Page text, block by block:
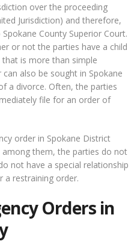
over the proceeding
Jurisdiction) and therefore,
County Superior Court.
or not the parties have a child
is more than simple
also be sought in Spokane
a divorce. Often, the parties
file for an order of
order in Spokane District
them, the parties do not
not have a special relationship
a restraining order.
Orders in